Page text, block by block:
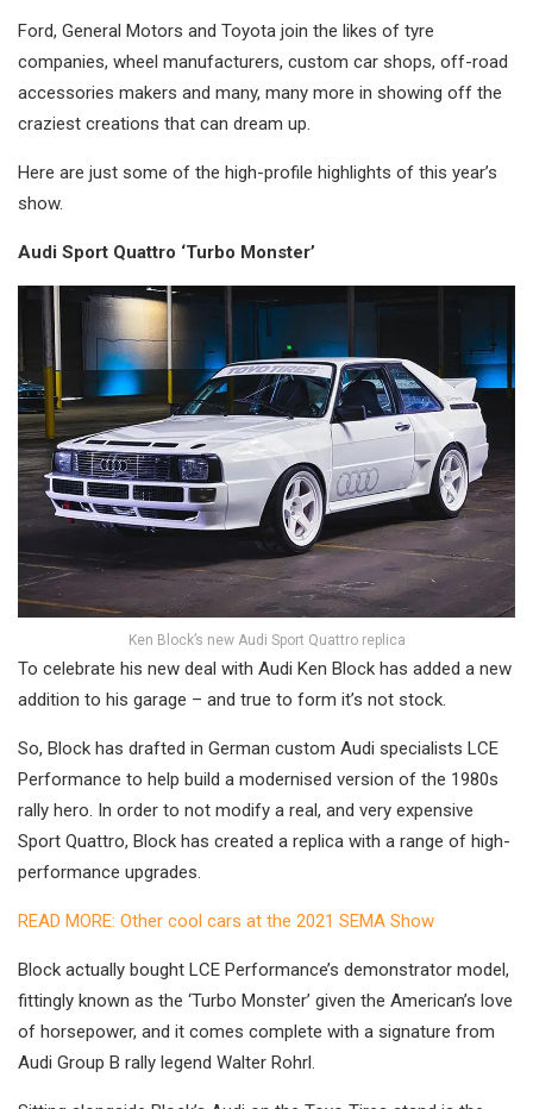
Ford, General Motors and Toyota join the likes of tyre
companies, wheel manufacturers, custom car shops, off-road
accessories makers and many, many more in showing off the
craziest creations that can dream up.
Here are just some of the high-profile highlights of this year’s
show.
Audi Sport Quattro ‘Turbo Monster’
Ken Block’s new Audi Sport Quattro replica
To celebrate his new deal with Audi Ken Block has added a new
addition to his garage – and true to form it’s not stock.
So, Block has drafted in German custom Audi specialists LCE
Performance to help build a modernised version of the 1980s
rally hero. In order to not modify a real, and very expensive
Sport Quattro, Block has created a replica with a range of high-
performance upgrades.
READ MORE: Other cool cars at the 2021 SEMA Show
Block actually bought LCE Performance’s demonstrator model,
fittingly known as the ‘Turbo Monster’ given the American’s love
of horsepower, and it comes complete with a signature from
Audi Group B rally legend Walter Rohrl.